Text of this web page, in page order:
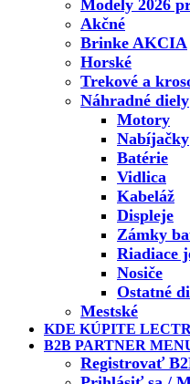
Modely 2026
Akčné
Brinke AKCIA
Horské
Trekové a
Náhradné diely
Motory
Nabíjačky
Batérie
Vidlica
Kabeláž
Displeje
Zámky
Riadiace
Nosiče
Ostatné
Mestské
KDE KÚPITE
B2B PARTNER
Registrovať